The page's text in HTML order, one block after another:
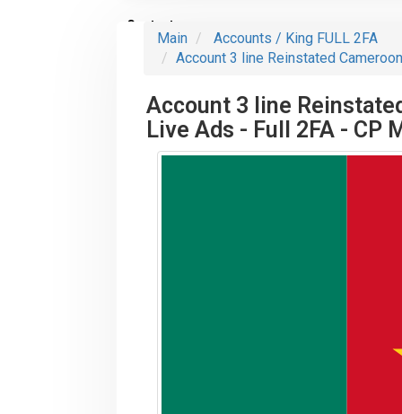
Contact us
Main
Accounts / King FULL 2FA
Account 3 line Reinstated
Account 3 line
Live Ads - Full 2FA - CP